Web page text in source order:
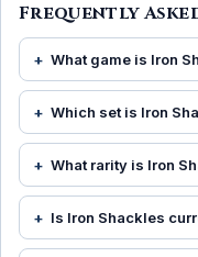
Frequently
What game is Iron
Which set is Iron
What rarity is Iron
Is Iron Shackles